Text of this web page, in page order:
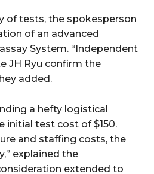
of tests, the spokesperson
of an advanced
System. “Independent
JH Ryu confirm the
added.
a hefty logistical
initial test cost of $150.
and staffing costs, the
explained the
extended to